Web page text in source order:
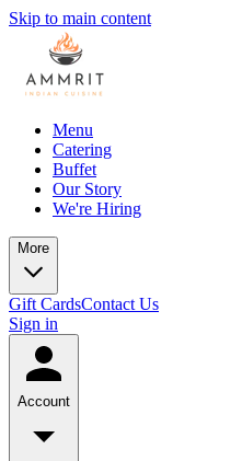
Skip to main content
Menu
Catering
Buffet
Our Story
We're Hiring
More
Gift CardsContact Us
Sign in
Account